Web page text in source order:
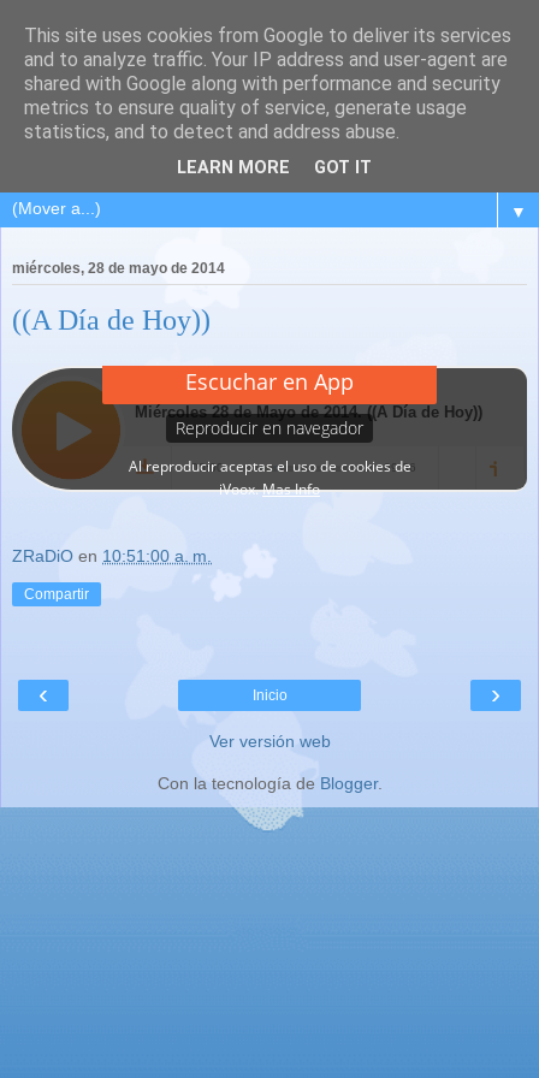
▼
miércoles, 28 de mayo de 2014
((A Día de Hoy))
ZRaDiO en 10:51:00 a. m.
Compartir
‹ ›
Inicio
Ver versión web
Con la tecnología de Blogger.
This site uses cookies from Google to deliver its services
and to analyze traffic. Your IP address and user-agent are
shared with Google along with performance and security
metrics to ensure quality of service, generate usage
statistics, and to detect and address abuse.
LEARN MORE GOT IT